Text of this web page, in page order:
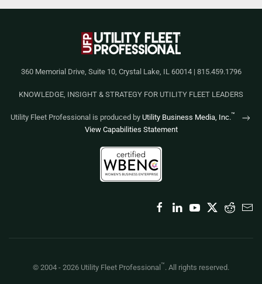
360 Memorial Drive, Suite 10, Crystal Lake, IL 60014 | 815.459.1796
KNOWLEDGE, INSIGHT & STRATEGY FOR UTILITY FLEET LEADERS
Utility Fleet Professional is produced by Utility Business Media, Inc.™
View Capabilities Statement
© 2004 - 2026 Utility Fleet Professional ™. All rights reserved.